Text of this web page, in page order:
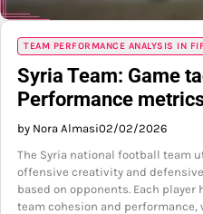
TEAM PERFORMANCE ANALYSIS IN
Syria Team: Game
Performance
by Nora Almasi02/02/2026
The Syria national football team
offensive creativity and
based on opponents. Each
team cohesion and performance,